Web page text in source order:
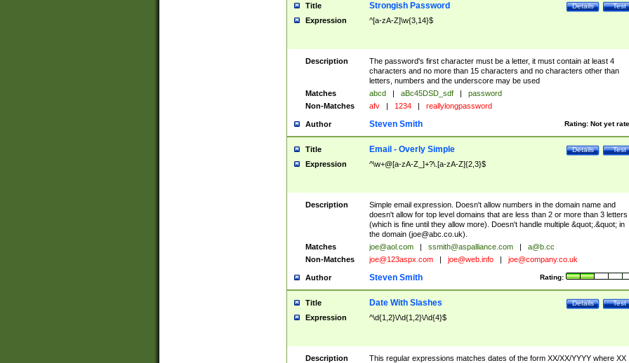
Title Test
Details
Strongish Password
Expression ^[a-zA-Z]\w{3,14}$
Description
The password's first character must be a letter, it must contain at least 4
characters and no more than 15 characters and no characters other than
letters, numbers and the underscore may be used
Matches
abcd | aBc45DSD_sdf |
password
Non-Matches
afv | 1234 | reallylongpassword
Author Rating: Not yet
Steven Smith
Title Test
Details
Email - Overly Simple
Expression ^\w+@[a-zA-Z_]+?\.[a-zA-Z]{2,3}$
Description
Simple email expression. Doesn't allow numbers in the domain name and
doesn't allow for top level domains that are less than 2 or more than 3 letters
(which is fine until they allow more). Doesn't handle multiple &quot;.&quot; in
the domain (joe@abc.co.uk).
Matches
joe@aol.com | ssmith@aspalliance.com |
a@b.cc
Non-Matches
joe@123aspx.com | joe@web.info | joe@company.co.uk
Author Rating:
Steven Smith
Title Test
Details
Date With Slashes
Expression ^\d{1,2}\/\d{1,2}\/\d{4}$
Description
This regular expressions matches dates of the form XX/XX/YYYY where XX